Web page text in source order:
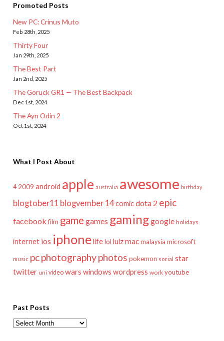
Promoted Posts
New PC: Crinus Muto
Feb 28th, 2025
Thirty Four
Jan 29th, 2025
The Best Part
Jan 2nd, 2025
The Goruck GR1 — The Best Backpack
Dec 1st, 2024
The Ayn Odin 2
Oct 1st, 2024
What I Post About
4 2009 android apple australia awesome birthday
blogtober11 blogvember 14comicdota 2 epic
facebook film game games gaminggoogle holidays
internet ios iphonelifelol lulzmac malaysia microsoft
music pcphotographyphotos pokemon social star
twitter uni video wars windows wordpress work youtube
Past Posts
Past